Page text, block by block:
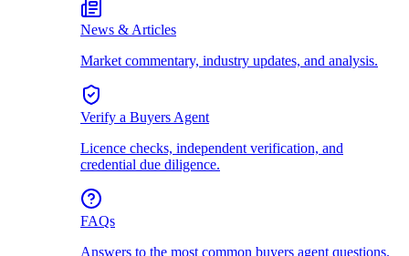
News & Articles
Market commentary, industry updates, and analysis.
Verify a Buyers Agent
Licence checks, independent verification, and
credential due diligence.
FAQs
Answers to the most common buyers agent questions.